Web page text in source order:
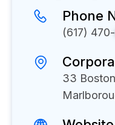
Phone
(617) 470-
33